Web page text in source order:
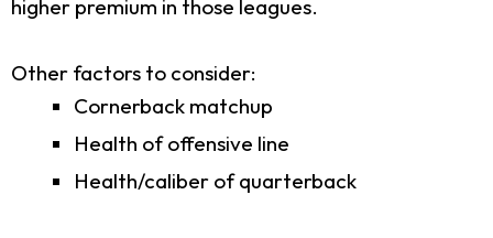
higher premium in those leagues.
Other factors to consider:
Cornerback matchup
Health of offensive line
Health/caliber of quarterback